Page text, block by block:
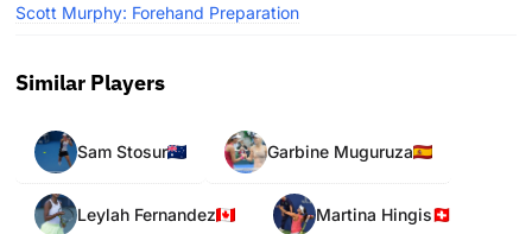
Scott Murphy: Forehand Preparation
Similar Players
Sam Stosur Garbine Muguruza
Leylah Fernandez Martina Hingis